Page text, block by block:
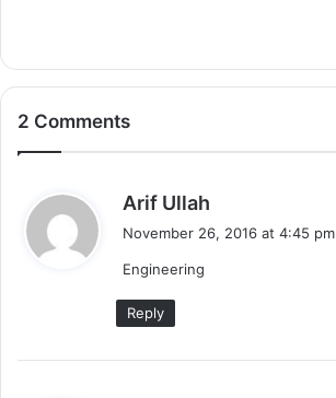
2 Comments
Arif Ullah
a
November 26, 2016 at 4:45 pm
Engineering
Reply